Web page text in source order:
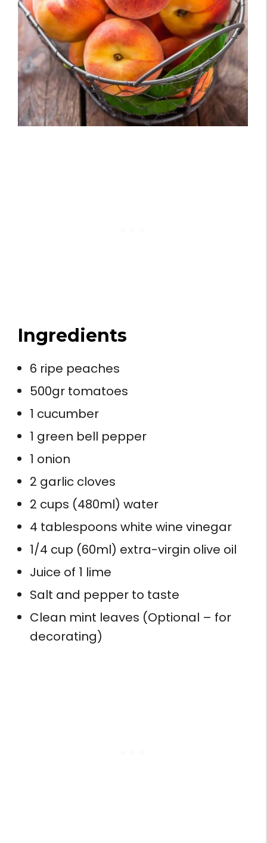
Ingredients
6 ripe peaches
500gr tomatoes
1 cucumber
1 green bell pepper
1 onion
2 garlic cloves
2 cups (480ml) water
4 tablespoons white wine vinegar
1/4 cup (60ml) extra-virgin olive oil
Juice of 1 lime
Salt and pepper to taste
Clean mint leaves (Optional – for
decorating)